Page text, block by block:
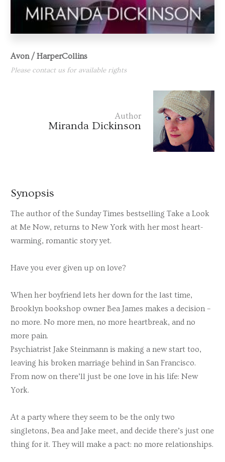
Avon / HarperCollins
Please contact us for available rights
Author
Miranda Dickinson
Synopsis
The author of the Sunday Times bestselling Take a Look
at Me Now, returns to New York with her most heart-
warming, romantic story yet.
Have you ever given up on love?
When her boyfriend lets her down for the last time,
Brooklyn bookshop owner Bea James makes a decision –
no more. No more men, no more heartbreak, and no
more pain.
Psychiatrist Jake Steinmann is making a new start too,
leaving his broken marriage behind in San Francisco.
From now on there’ll just be one love in his life: New
York.
At a party where they seem to be the only two
singletons, Bea and Jake meet, and decide there’s just one
thing for it. They will make a pact: no more relationships.